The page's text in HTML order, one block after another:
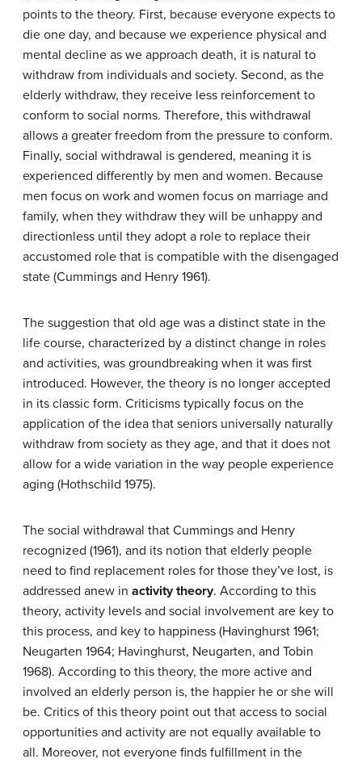
points to the theory. First, because everyone expects to
die one day, and because we experience physical and
mental decline as we approach death, it is natural to
withdraw from individuals and society. Second, as the
elderly withdraw, they receive less reinforcement to
conform to social norms. Therefore, this withdrawal
allows a greater freedom from the pressure to conform.
Finally, social withdrawal is gendered, meaning it is
experienced differently by men and women. Because
men focus on work and women focus on marriage and
family, when they withdraw they will be unhappy and
directionless until they adopt a role to replace their
accustomed role that is compatible with the disengaged
state (Cummings and Henry 1961).
The suggestion that old age was a distinct state in the
life course, characterized by a distinct change in roles
and activities, was groundbreaking when it was first
introduced. However, the theory is no longer accepted
in its classic form. Criticisms typically focus on the
application of the idea that seniors universally naturally
withdraw from society as they age, and that it does not
allow for a wide variation in the way people experience
aging (Hothschild 1975).
The social withdrawal that Cummings and Henry
recognized (1961), and its notion that elderly people
need to find replacement roles for those they’ve lost, is
addressed anew in activity theory. According to this
theory, activity levels and social involvement are key to
this process, and key to happiness (Havinghurst 1961;
Neugarten 1964; Havinghurst, Neugarten, and Tobin
1968). According to this theory, the more active and
involved an elderly person is, the happier he or she will
be. Critics of this theory point out that access to social
opportunities and activity are not equally available to
all. Moreover, not everyone finds fulfillment in the